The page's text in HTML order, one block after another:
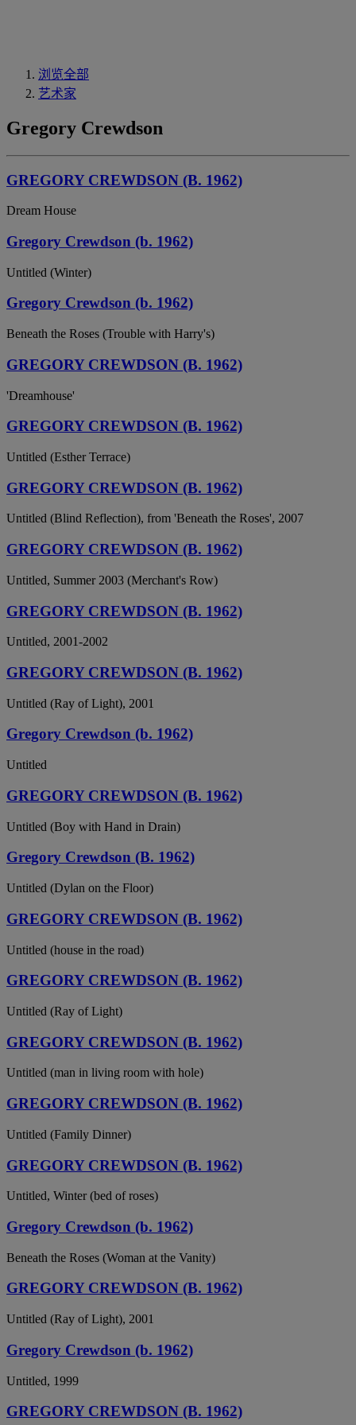
浏览全部
艺术家
Gregory Crewdson
GREGORY CREWDSON (B. 1962)
Dream House
Gregory Crewdson (b. 1962)
Untitled (Winter)
Gregory Crewdson (b. 1962)
Beneath the Roses (Trouble with Harry's)
GREGORY CREWDSON (B. 1962)
'Dreamhouse'
GREGORY CREWDSON (B. 1962)
Untitled (Esther Terrace)
GREGORY CREWDSON (B. 1962)
Untitled (Blind Reflection), from 'Beneath the Roses', 2007
GREGORY CREWDSON (B. 1962)
Untitled, Summer 2003 (Merchant's Row)
GREGORY CREWDSON (B. 1962)
Untitled, 2001-2002
GREGORY CREWDSON (B. 1962)
Untitled (Ray of Light), 2001
Gregory Crewdson (b. 1962)
Untitled
GREGORY CREWDSON (B. 1962)
Untitled (Boy with Hand in Drain)
Gregory Crewdson (B. 1962)
Untitled (Dylan on the Floor)
GREGORY CREWDSON (B. 1962)
Untitled (house in the road)
GREGORY CREWDSON (B. 1962)
Untitled (Ray of Light)
GREGORY CREWDSON (B. 1962)
Untitled (man in living room with hole)
GREGORY CREWDSON (B. 1962)
Untitled (Family Dinner)
GREGORY CREWDSON (B. 1962)
Untitled, Winter (bed of roses)
Gregory Crewdson (b. 1962)
Beneath the Roses (Woman at the Vanity)
GREGORY CREWDSON (B. 1962)
Untitled (Ray of Light), 2001
Gregory Crewdson (b. 1962)
Untitled, 1999
GREGORY CREWDSON (B. 1962)